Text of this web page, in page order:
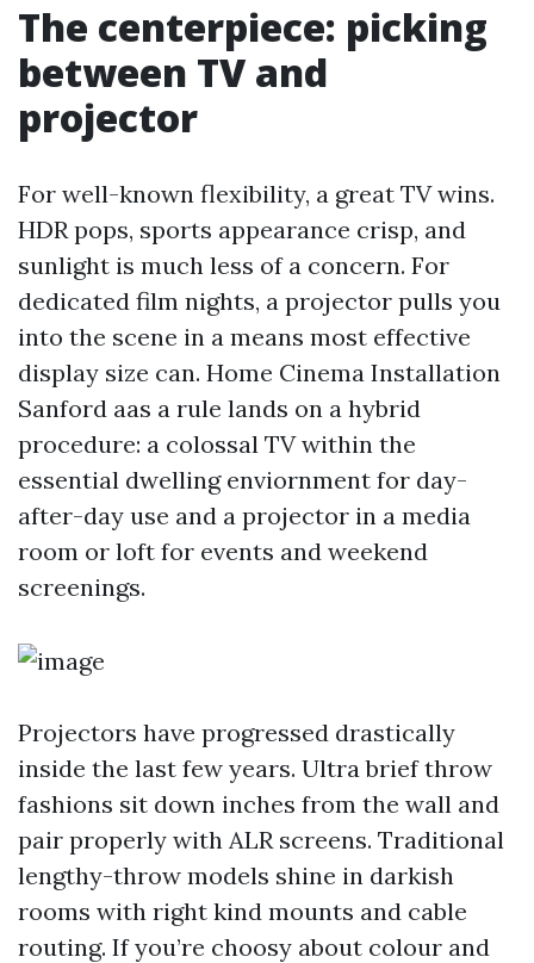
The centerpiece: picking
between TV and
projector
For well-known flexibility, a great TV wins.
HDR pops, sports appearance crisp, and
sunlight is much less of a concern. For
dedicated film nights, a projector pulls you
into the scene in a means most effective
display size can. Home Cinema Installation
Sanford aas a rule lands on a hybrid
procedure: a colossal TV within the
essential dwelling enviornment for day-
after-day use and a projector in a media
room or loft for events and weekend
screenings.
Projectors have progressed drastically
inside the last few years. Ultra brief throw
fashions sit down inches from the wall and
pair properly with ALR screens. Traditional
lengthy-throw models shine in darkish
rooms with right kind mounts and cable
routing. If you’re choosy about colour and